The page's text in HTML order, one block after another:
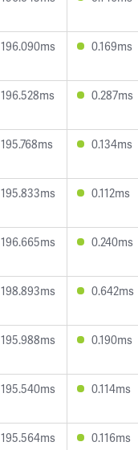
196.090ms 0.169ms
196.528ms 0.287ms
195.768ms 0.134ms
195.833ms 0.112ms
196.665ms 0.240ms
198.893ms 0.642ms
195.988ms 0.190ms
195.540ms 0.114ms
195.564ms 0.116ms